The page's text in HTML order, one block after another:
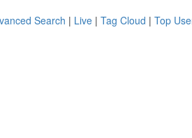
Search | Live | Tag Cloud | Top